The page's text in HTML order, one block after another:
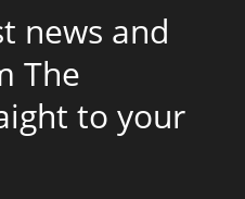
news and
The
to your